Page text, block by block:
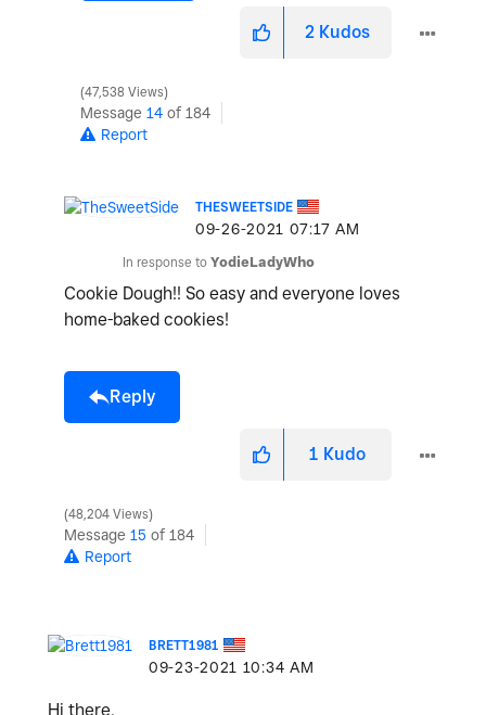
2 Kudos
47,538 Views
Message 14 of 184
Report
THESWEETSIDE
‎09-26-2021 07:17 AM
In response to YodieLadyWho
Cookie Dough!! So easy and everyone loves
home-baked cookies!
Reply
1 Kudo
48,204 Views
Message 15 of 184
Report
BRETT1981
‎09-23-2021 10:34 AM
Hi there,